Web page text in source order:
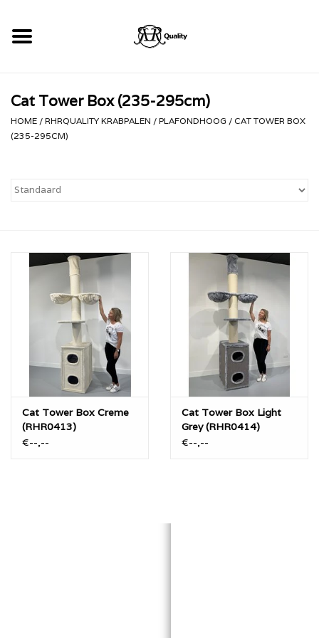
RHRQuality Krabpalen
Cat Tower Box (235-295cm)
HOME / RHRQUALITY KRABPALEN / PLAFONDHOOG / CAT TOWER BOX
(235-295CM)
Cat Tower Box Creme
(RHR0413)
€--,--
Cat Tower Box Light
Grey (RHR0414)
€--,--